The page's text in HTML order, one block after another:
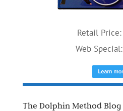
Retail Price:
Web
The Dolphin Method Blog